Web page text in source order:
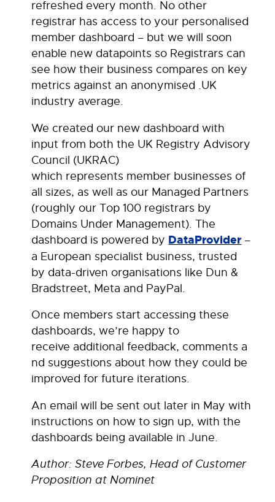
refreshed every month. No other
registrar has access to your personalised
member dashboard – but we will soon
enable new datapoints so Registrars can
see how their business compares on key
metrics against an anonymised .UK
industry average.
We created our new dashboard with
input from both the UK Registry Advisory
Council (UKRAC)
which represents member businesses of
all sizes, as well as our Managed Partners
(roughly our Top 100 registrars by
Domains Under Management). The
dashboard is powered by DataProvider–
a European specialist business, trusted
by data-driven organisations like Dun &
Bradstreet, Meta and PayPal.
Once members start accessing these
dashboards, we’re happy to
receive additional feedback, comments a
nd suggestions about how they could be
improved for future iterations.
An email will be sent out later in May with
instructions on how to sign up, with the
dashboards being available in June.
Author: Steve Forbes, Head of Customer
Proposition at Nominet